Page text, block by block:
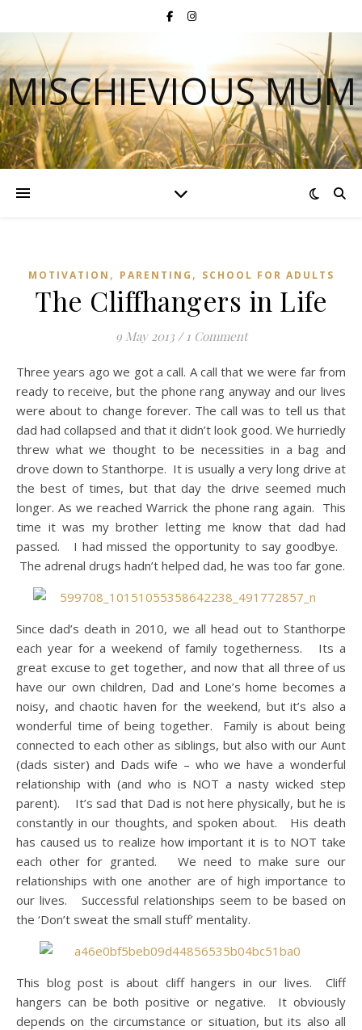
MISCHIEVIOUS MUM
MOTIVATION , PARENTING , SCHOOL FOR ADULTS
The Cliffhangers in Life
9 May 2013 / 1 Comment
Three years ago we got a call. A call that we were far from
ready to receive, but the phone rang anyway and our lives
were about to change forever. The call was to tell us that
dad had collapsed and that it didn’t look good. We hurriedly
threw what we thought to be necessities in a bag and
drove down to Stanthorpe. It is usually a very long drive at
the best of times, but that day the drive seemed much
longer. As we reached Warrick the phone rang again. This
time it was my brother letting me know that dad had
passed. I had missed the opportunity to say goodbye.
The adrenal drugs hadn’t helped dad, he was too far gone.
Since dad’s death in 2010, we all head out to Stanthorpe
each year for a weekend of family togetherness. Its a
great excuse to get together, and now that all three of us
have our own children, Dad and Lone’s home becomes a
noisy, and chaotic haven for the weekend, but it’s also a
wonderful time of being together. Family is about being
connected to each other as siblings, but also with our Aunt
(dads sister) and Dads wife – who we have a wonderful
relationship with (and who is NOT a nasty wicked step
parent). It’s sad that Dad is not here physically, but he is
constantly in our thoughts, and spoken about. His death
has caused us to realize how important it is to NOT take
each other for granted. We need to make sure our
relationships with one another are of high importance to
our lives. Successful relationships seem to be based on
the ‘Don’t sweat the small stuff’ mentality.
This blog post is about cliff hangers in our lives. Cliff
hangers can be both positive or negative. It obviously
depends on the circumstance or situation, but its also all